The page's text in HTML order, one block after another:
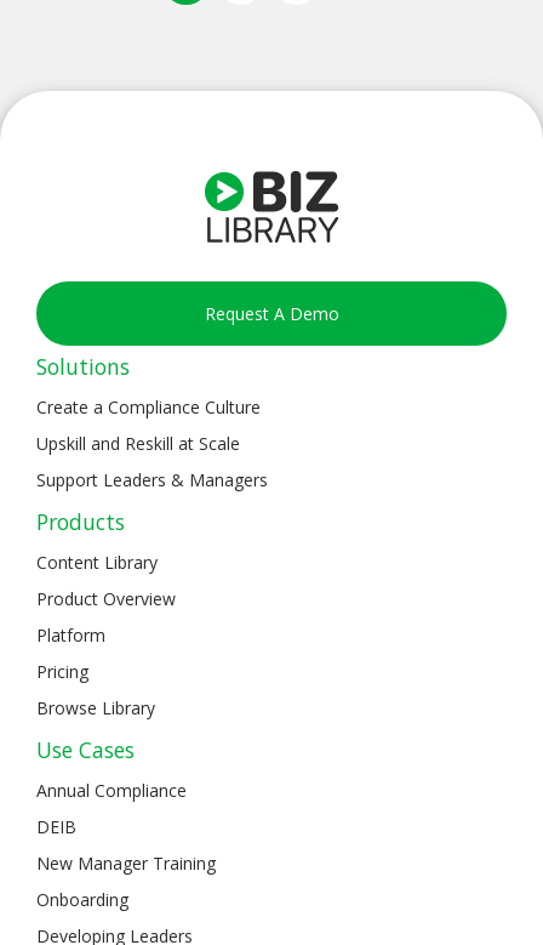
Request A Demo
Solutions
Create a Compliance Culture
Upskill and Reskill at Scale
Support Leaders & Managers
Products
Content Library
Product Overview
Platform
Pricing
Browse Library
Use Cases
Annual Compliance
DEIB
New Manager Training
Onboarding
Developing Leaders